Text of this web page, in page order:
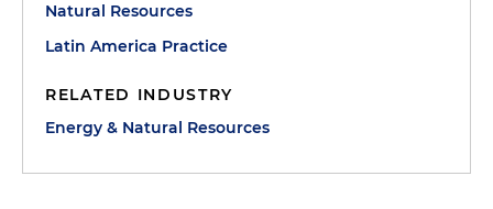
Natural Resources
Latin America Practice
RELATED INDUSTRY
Energy & Natural Resources